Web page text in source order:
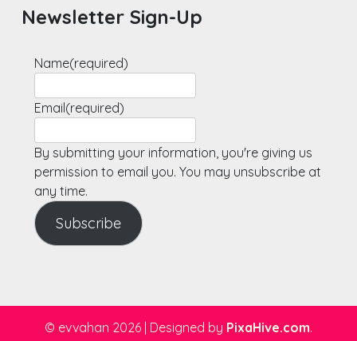
Newsletter Sign-Up
Name(required)
Email(required)
By submitting your information, you're giving us
permission to email you. You may unsubscribe at
any time.
Subscribe
© evvahan 2026 Designed by PixaHive.com.